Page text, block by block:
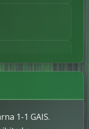
shot, but it
but misses
1-1 GAIS.